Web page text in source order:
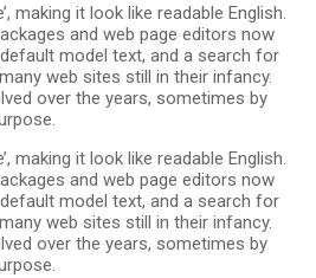
making it look like readable English.
and web page editors now
model text, and a search for
web sites still in their infancy.
over the years, sometimes by
making it look like readable English.
and web page editors now
model text, and a search for
web sites still in their infancy.
over the years, sometimes by